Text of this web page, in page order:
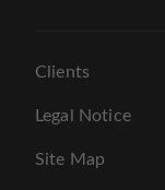
Clients
Legal Notice
Site Map